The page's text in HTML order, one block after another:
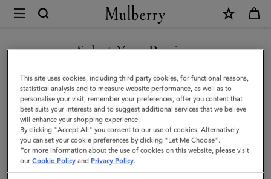
Mulberry
Bayswater
Tote
|
Cashmere
Taupe
Small
Classic
Select Your Region
You are currently browsing the New Zealand site but we noticed
you are in United States.
GO TO UNITED STATES SITE
CONTINUE TO NEW
ZEALAND SITE
This site uses cookies, including third party cookies, for functional reasons,
statistical analysis and to measure website performance, as well as to
personalise your visit, remember your preferences, offer you content that
best suits your interests and to suggest additional services that we believe
will enhance your shopping experience.
By clicking "Accept All" you consent to our use of cookies. Alternatively,
you can set your cookie preferences by clicking "Let Me Choose".
For more information about the use of cookies on this website, please visit
ourCookie Policy and Privacy Policy.